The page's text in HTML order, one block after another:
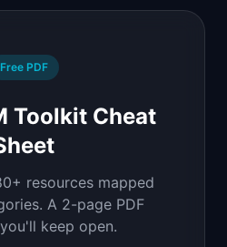
Free PDF
Toolkit Cheat
resources mapped
A 2-page PDF
keep open.